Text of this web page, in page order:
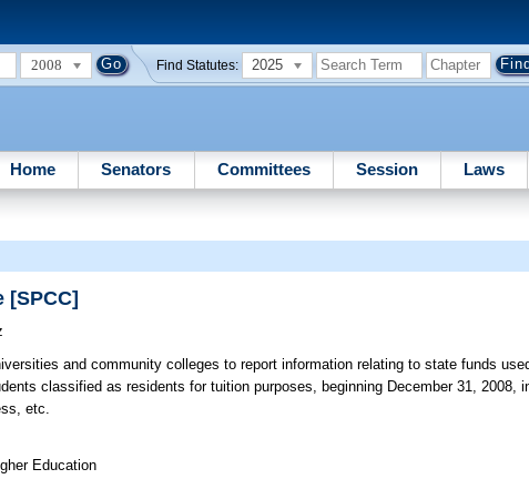
2008 Find Statutes: 2025
Home Senators Committees Session Laws
[SPCC]
and community colleges to report information relating to state funds
classified as residents for tuition purposes, beginning December 31, 2008,
etc.
Education